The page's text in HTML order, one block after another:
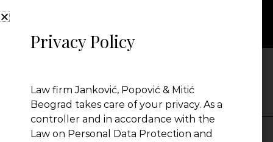
PEOPLE
Privacy Policy
Law firm Janković, Popović & Mitić
Beograd takes care of your privacy. As a
controller and in accordance with the
Law on Personal Data Protection and